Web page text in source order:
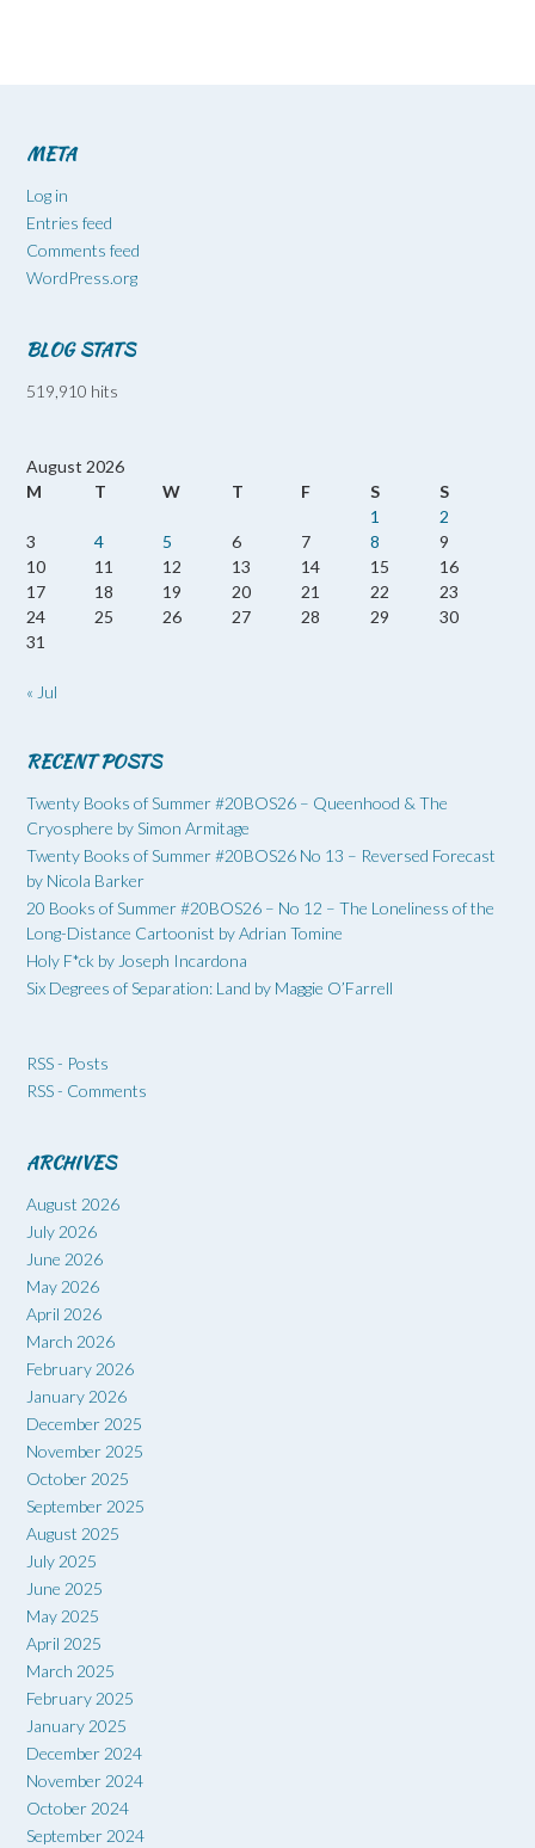
META
Log in
Entries feed
Comments feed
WordPress.org
BLOG STATS
519,910 hits
August 2026
M
T W T F S
S
1
2
3
4 5 6 7 8
9
10
11 12 13 14 15
16
17
18 19 20 21 22
23
24
25 26 27 28 29
30
31
« Jul
RECENT POSTS
Twenty Books of Summer #20BOS26 – Queenhood & The
Cryosphere by Simon Armitage
Twenty Books of Summer #20BOS26 No 13 – Reversed Forecast
by Nicola Barker
20 Books of Summer #20BOS26 – No 12 – The Loneliness of the
Long-Distance Cartoonist by Adrian Tomine
Holy F*ck by Joseph Incardona
Six Degrees of Separation: Land by Maggie O’Farrell
RSS - Posts
RSS - Comments
ARCHIVES
August 2026
July 2026
June 2026
May 2026
April 2026
March 2026
February 2026
January 2026
December 2025
November 2025
October 2025
September 2025
August 2025
July 2025
June 2025
May 2025
April 2025
March 2025
February 2025
January 2025
December 2024
November 2024
October 2024
September 2024